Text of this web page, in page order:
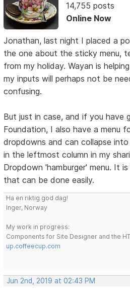
14,755 posts
Online Now
Jonathan, last night I placed a
the one about the sticky menu,
from my holiday. Wayan is
my inputs will perhaps not be
confusing.
But just in case, and if you have
Foundation, I also have a menu
dropdowns and can collapse into
in the leftmost column in my
Dropdown 'hamburger' menu. It
that can be done easily.
Ha en riktig god dag!
Inger, Norway
My work in progress:
Components for Site Designer and the
up.coffeecup.com
Jun 2nd, 2019 at 02:43 PM